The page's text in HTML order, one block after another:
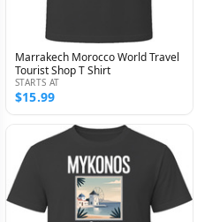
Marrakech Morocco World Travel
Tourist Shop T Shirt
STARTS AT
$15.99